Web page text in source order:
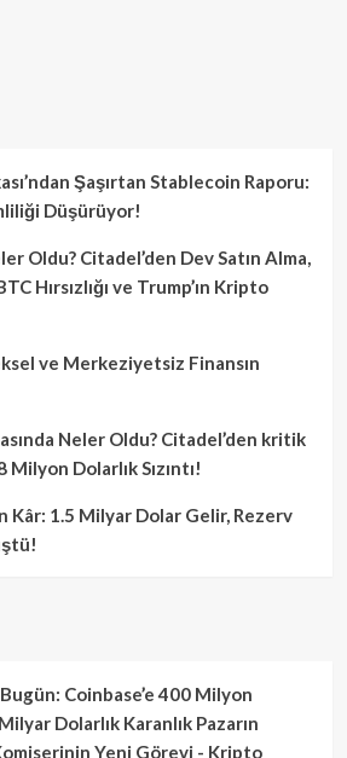
Şaşırtan Stablecoin Raporu:
Düşürüyor!
Oldu? Citadel’den Dev Satın Alma,
Hırsızlığı ve Trump’ın Kripto
ve Merkeziyetsiz Finansın
Neler Oldu? Citadel’den kritik
Milyon Dolarlık Sızıntı!
Kâr: 1.5 Milyar Dolar Gelir, Rezerv
Coinbase’e 400 Milyon
Dolarlık Karanlık Pazarın
Yeni Görevi - Kripto